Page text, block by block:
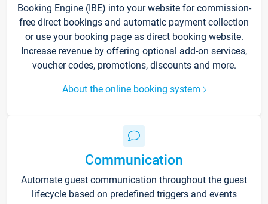
Booking Engine (IBE) into your website for commission-
free direct bookings and automatic payment collection
or use your booking page as direct booking website.
Increase revenue by offering optional add-on services,
voucher codes, promotions, discounts and more.
About the online booking system
Communication
Automate guest communication throughout the guest
lifecycle based on predefined triggers and events